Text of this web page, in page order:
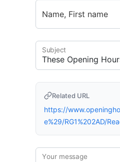
Name, First name
Subject
Related URL
https://
e%29/RG1%202AD/
Your message